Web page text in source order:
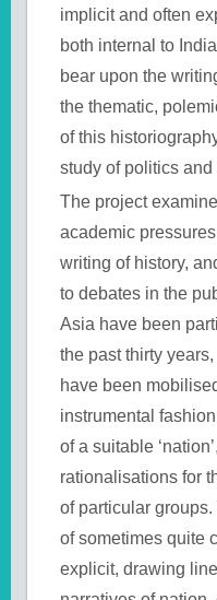
implicit and often
both internal to
bear upon the
the thematic,
of this
study of politics and
The project
academic
writing of history,
to debates in the
Asia have been
the past thirty
have been
instrumental
of a suitable
rationalisations for
of particular
of sometimes quite
explicit, drawing